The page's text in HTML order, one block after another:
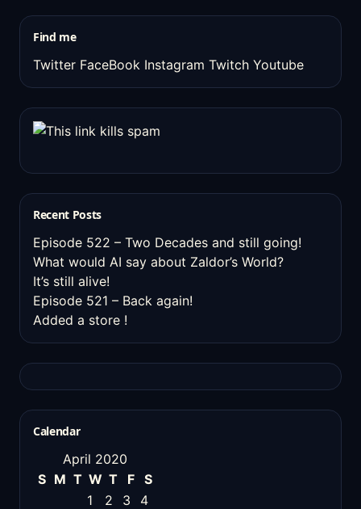
Find me
Twitter FaceBook Instagram Twitch Youtube
Recent Posts
Episode 522 – Two Decades and still going!
What would AI say about Zaldor’s World?
It’s still alive!
Episode 521 – Back again!
Added a store !
Calendar
April 2020
S M T W T F
S
1
2 3
4